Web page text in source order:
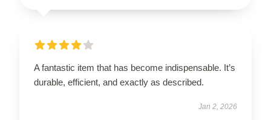
A fantastic item that has become indispensable. It’s
durable, efficient, and exactly as described.
Jan 2, 2026